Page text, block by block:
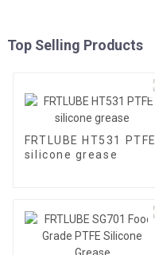
Top Selling Products
FRTLUBE HT531 PTFE
silicone grease